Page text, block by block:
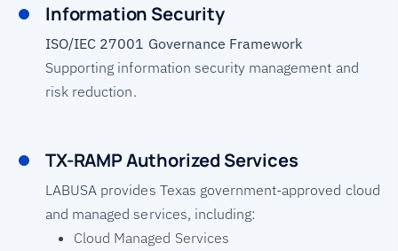
Information Security
ISO/IEC 27001 Governance Framework
Supporting information security management and
risk reduction.
TX-RAMP Authorized Services
LABUSA provides Texas government-approved cloud
and managed services, including:
Cloud Managed Services